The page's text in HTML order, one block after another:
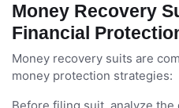
Money Recovery
Financial
Money recovery suits are
money protection strategies: